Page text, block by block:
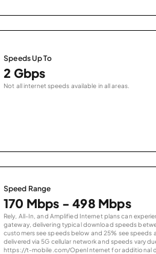
Speeds Up To
2 Gbps
Not all internet speeds available in all areas.
Speed Range
170 Mbps - 498 Mbps
Rely, All-In, and Amplified Internet plans can
gateway, delivering typical download speeds
customers see speeds below and 25% see speeds
delivered via 5G cellular network and speeds vary
https://t-mobile.com/OpenInternet for additional